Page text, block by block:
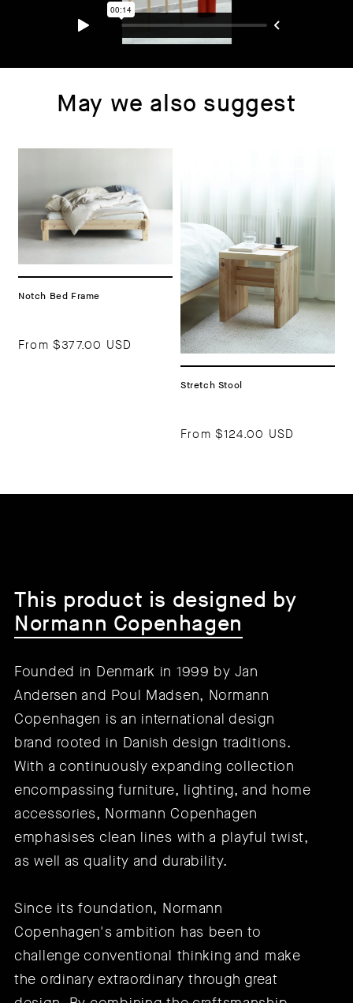
May we also suggest
Notch Bed Frame
From $377.00 USD
Stretch Stool
From $124.00 USD
This product is designed by
Normann Copenhagen
Founded in Denmark in 1999 by Jan
Andersen and Poul Madsen, Normann
Copenhagen is an international design
brand rooted in Danish design traditions.
With a continuously expanding collection
encompassing furniture, lighting, and home
accessories, Normann Copenhagen
emphasises clean lines with a playful twist,
as well as quality and durability.
Since its foundation, Normann
Copenhagen's ambition has been to
challenge conventional thinking and make
the ordinary extraordinary through great